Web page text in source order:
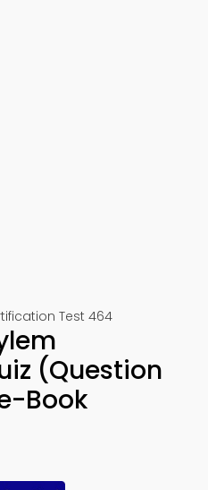
Test 464
(Question
Book